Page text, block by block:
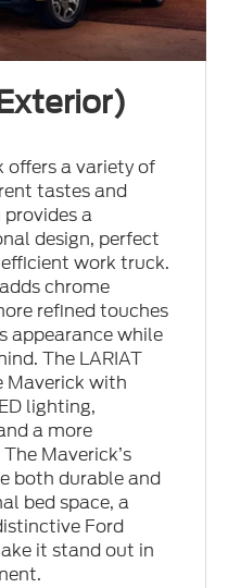
offers a variety of
tastes and
provides a
design, perfect
work truck.
chrome
refined touches
appearance while
The LARIAT
Maverick with
lighting,
a more
Maverick’s
both durable and
bed space, a
Ford
it stand out in